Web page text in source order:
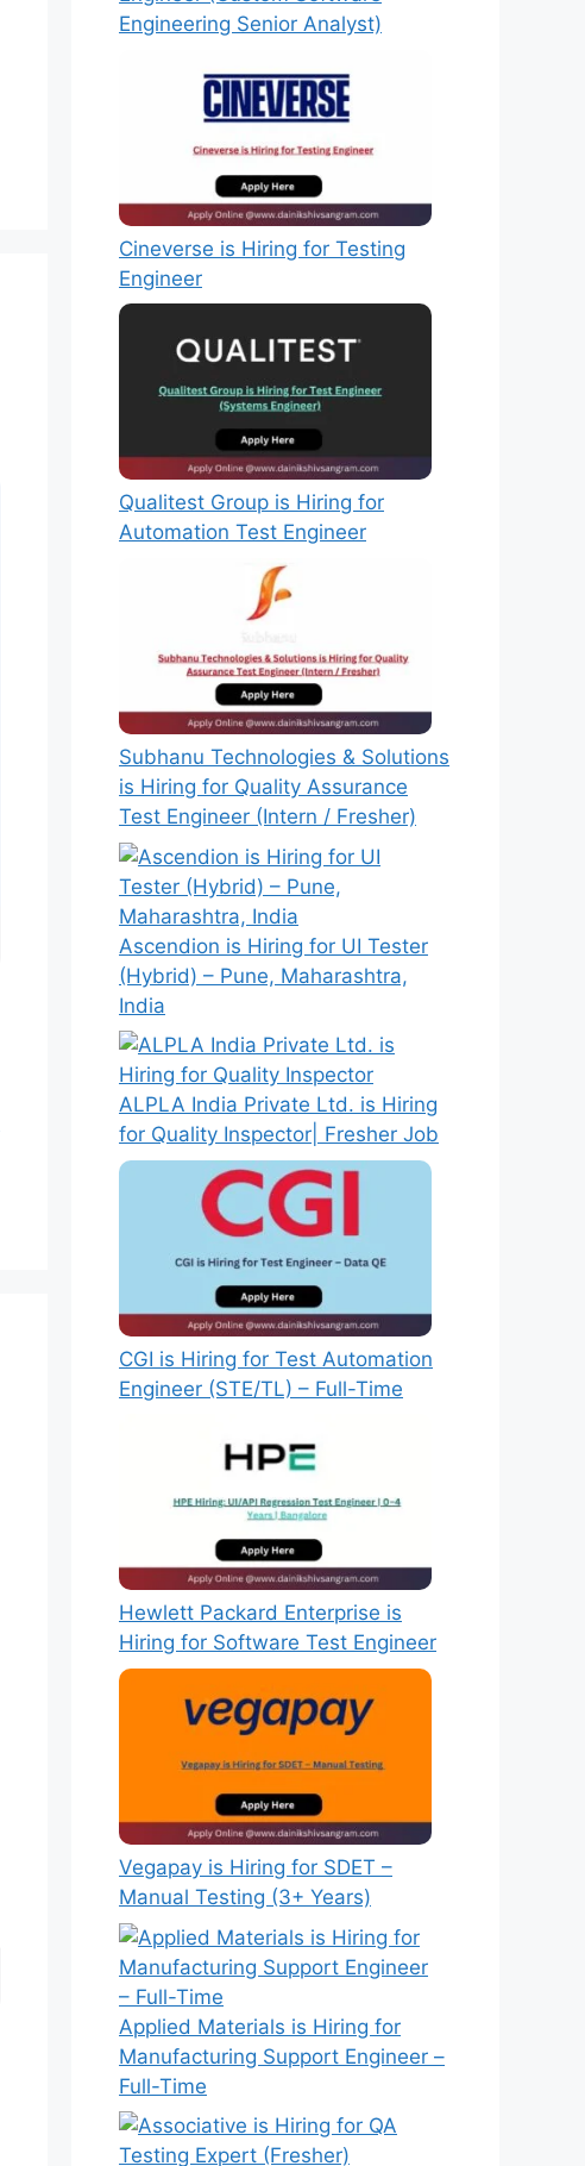
Engineering Senior Analyst)
Cineverse is Hiring for Testing
Engineer
Qualitest Group is Hiring for
Automation Test Engineer
Subhanu Technologies & Solutions
is Hiring for Quality Assurance
Test Engineer (Intern / Fresher)
Ascendion is Hiring for UI Tester
(Hybrid) – Pune, Maharashtra,
India
ALPLA India Private Ltd. is Hiring
for Quality Inspector| Fresher Job
CGI is Hiring for Test Automation
Engineer (STE/TL) – Full-Time
Hewlett Packard Enterprise is
Hiring for Software Test Engineer
Vegapay is Hiring for SDET –
Manual Testing (3+ Years)
Applied Materials is Hiring for
Manufacturing Support Engineer –
Full-Time